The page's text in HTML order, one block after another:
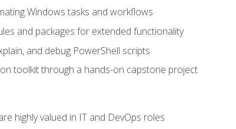
Windows tasks and workflows
and packages for extended functionality
and debug PowerShell scripts
toolkit through a hands-on capstone project
highly valued in IT and DevOps roles